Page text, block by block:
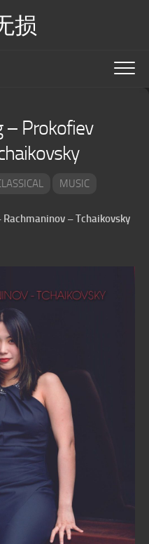
损
– Prokofiev
MUSIC
Rachmaninov – Tchaikovsky